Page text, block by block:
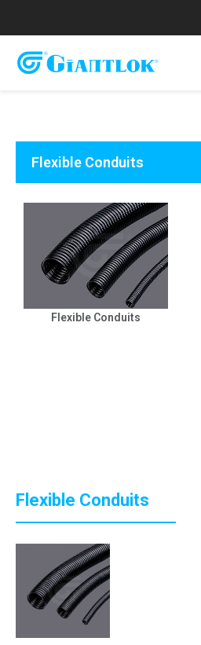
Flexible Conduits
Flexible Conduits
Flexible Conduits